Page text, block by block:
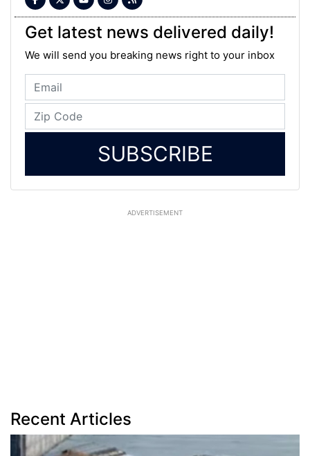
Get latest news delivered daily!
We will send you breaking news right to your inbox
SUBSCRIBE
ADVERTISEMENT
Recent Articles